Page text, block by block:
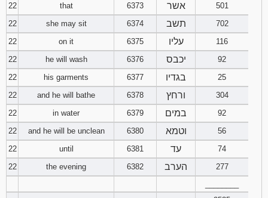
22
that 6373 אשר
501
22
she may sit 6374 תשב
702
22
on it 6375 עליו
116
22
he will wash 6376 יכבס
92
22
his garments 6377 בגדיו
25
22
and he will bathe 6378 ורחץ
304
22
in water 6379 במים
92
22
and he will be unclean 6380 וטמא
56
22
until 6381 עד
74
22
the evening 6382 הערב
277